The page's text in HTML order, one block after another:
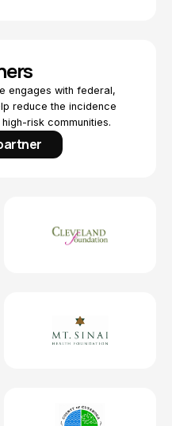
engages with federal,
reduce the incidence
risk communities.